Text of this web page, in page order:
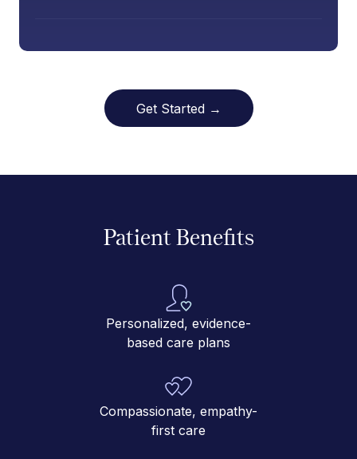
Get Started →
Patient Benefits
Personalized, evidence-
based care plans
Compassionate, empathy-
first care